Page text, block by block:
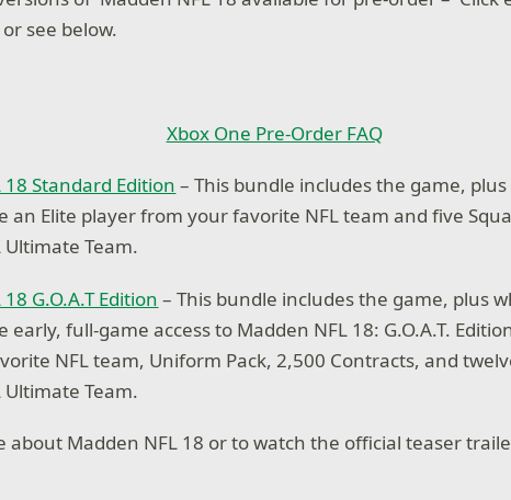
see below.
Xbox One Pre-Order FAQ
18 Standard Edition – This bundle includes the game,
an Elite player from your favorite NFL team and five
Ultimate Team.
G.O.A.T Edition – This bundle includes the game, plus
early, full-game access to Madden NFL 18: G.O.A.T.
NFL team, Uniform Pack, 2,500 Contracts, and
Ultimate Team.
about Madden NFL 18 or to watch the official teaser